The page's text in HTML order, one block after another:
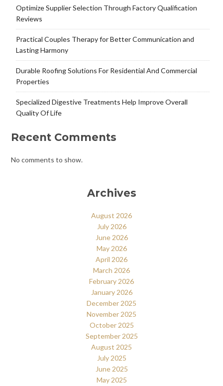
Optimize Supplier Selection Through Factory Qualification
Reviews
Practical Couples Therapy for Better Communication and
Lasting Harmony
Durable Roofing Solutions For Residential And Commercial
Properties
Specialized Digestive Treatments Help Improve Overall
Quality Of Life
Recent Comments
No comments to show.
Archives
August 2026
July 2026
June 2026
May 2026
April 2026
March 2026
February 2026
January 2026
December 2025
November 2025
October 2025
September 2025
August 2025
July 2025
June 2025
May 2025